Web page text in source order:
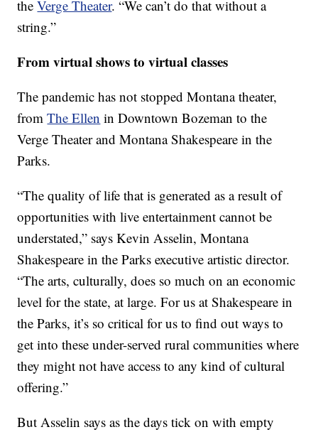
theVerge Theater. “We can’t do that without a
string.”
From virtual shows to virtual classes
The pandemic has not stopped Montana theater,
fromThe Ellen in Downtown Bozeman to the
Verge Theater and Montana Shakespeare in the
Parks.
“The quality of life that is generated as a result of
opportunities with live entertainment cannot be
understated,” says Kevin Asselin, Montana
Shakespeare in the Parks executive artistic director.
“The arts, culturally, does so much on an economic
level for the state, at large. For us at Shakespeare in
the Parks, it’s so critical for us to find out ways to
get into these under-served rural communities where
they might not have access to any kind of cultural
offering.”
But Asselin says as the days tick on with empty